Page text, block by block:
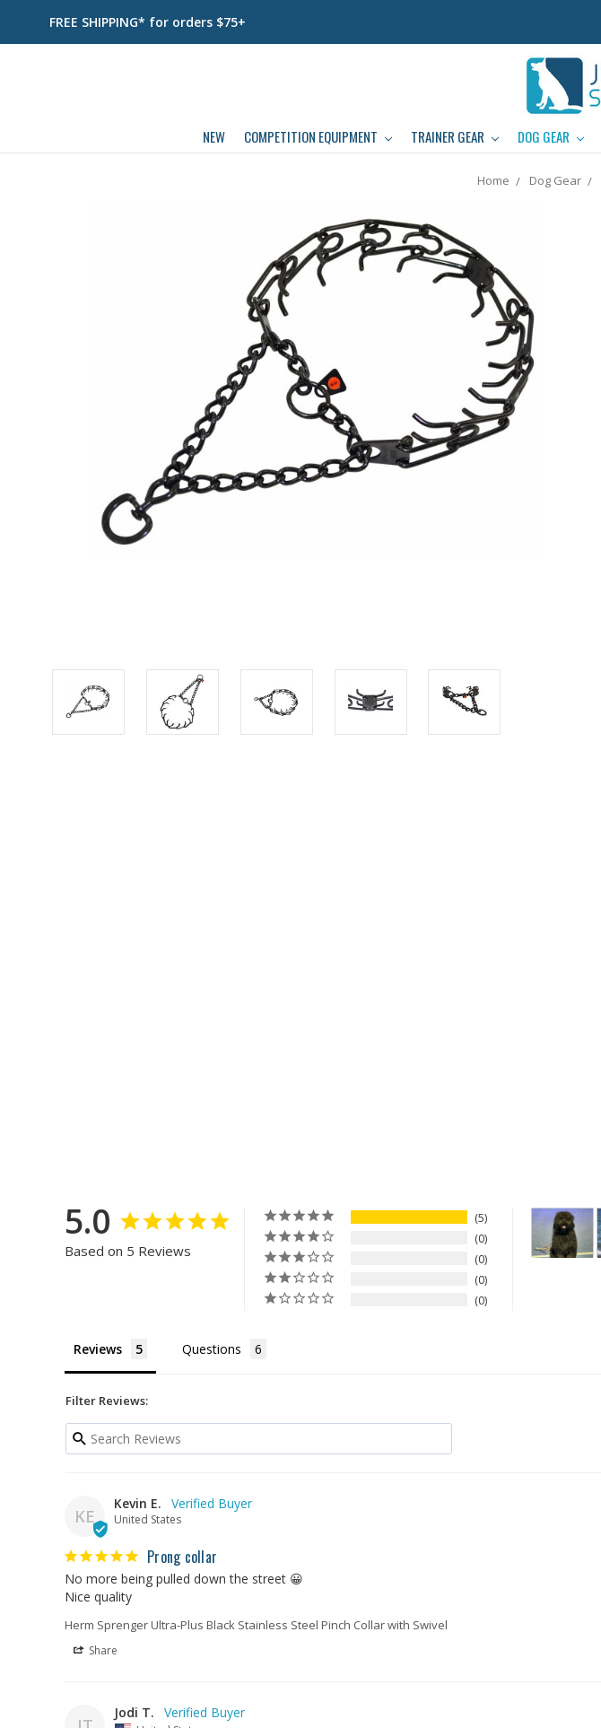
FREE SHIPPING* for orders $75+
NEW COMPETITION EQUIPMENT TRAINER GEAR DOG GEAR
Home Dog Gear
5.0
Based on 5 Reviews
5
0
0
0
0
Reviews Questions
Filter Reviews:
KE
Kevin E.
United States
Prong collar
No more being pulled down the street 😀
Nice quality
Herm Sprenger Ultra-Plus Black Stainless Steel Pinch Collar with Swivel
Share
Jodi T.